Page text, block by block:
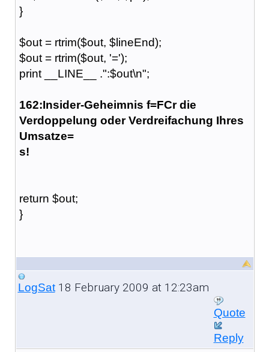
}
$out = rtrim($out, $lineEnd);
$out = rtrim($out, '=');
print __LINE__ .":$out\n";
162:Insider-Geheimnis f=FCr die
Verdoppelung oder Verdreifachung Ihres
Umsatze=
s!
return $out;
}
LogSat18 February 2009 at 12:23am
Quote
Reply